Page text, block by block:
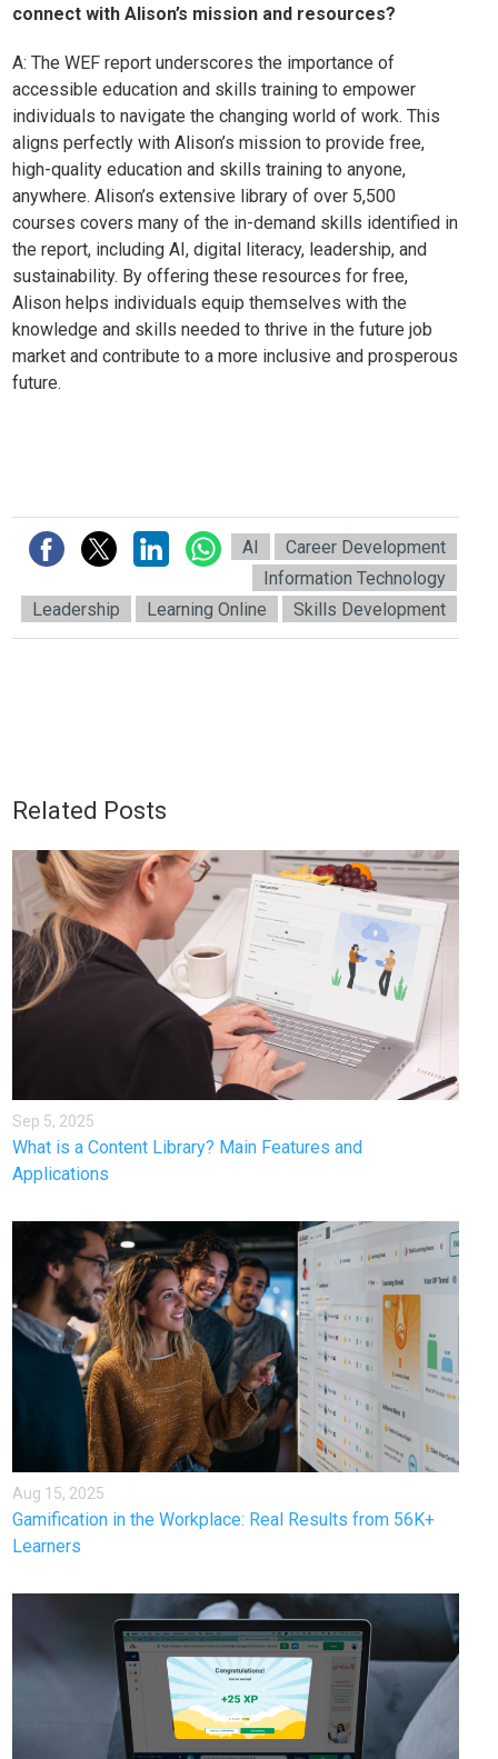
connect with Alison’s mission and resources?
A: The WEF report underscores the importance of
accessible education and skills training to empower
individuals to navigate the changing world of work. This
aligns perfectly with Alison’s mission to provide free,
high-quality education and skills training to anyone,
anywhere. Alison’s extensive library of over 5,500
courses covers many of the in-demand skills identified in
the report, including AI, digital literacy, leadership, and
sustainability. By offering these resources for free,
Alison helps individuals equip themselves with the
knowledge and skills needed to thrive in the future job
market and contribute to a more inclusive and prosperous
future.
AI
Career Development
Information Technology
Leadership
Learning Online Skills Development
Related Posts
Sep 5, 2025
What is a Content Library? Main Features and
Applications
Aug 15, 2025
Gamification in the Workplace: Real Results from 56K+
Learners